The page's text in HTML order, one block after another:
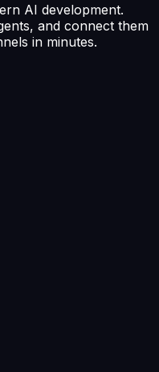
AI development.
and connect them
in minutes.